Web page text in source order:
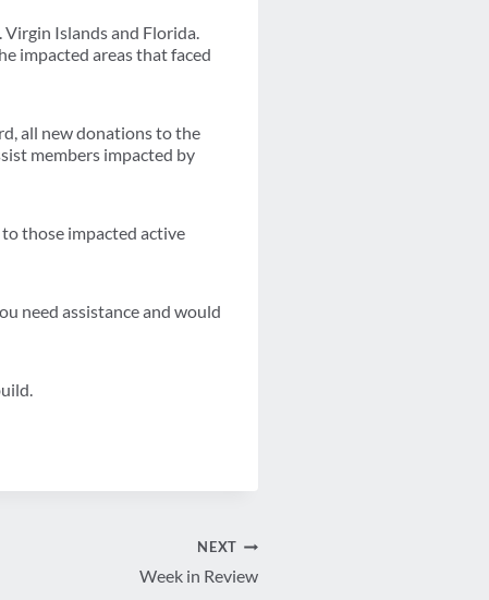
Islands and Florida.
impacted areas that faced
all new donations to the
members impacted by
those impacted active
need assistance and would
NEXT
Week in Review